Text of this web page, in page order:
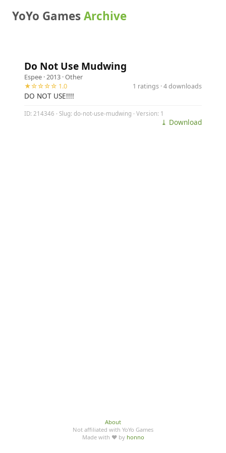
YoYo GamesArchive
Do Not Use Mudwing
Espee · 2013 ·Other
★☆☆☆☆ 1.0
1 ratings · 4 downloads
DO NOT USE!!!!
ID: 214346 · Slug: do-not-use-mudwing · Version: 1
⤓ Download
About
Not affiliated with YoYo Games
Made with ♥ by honno